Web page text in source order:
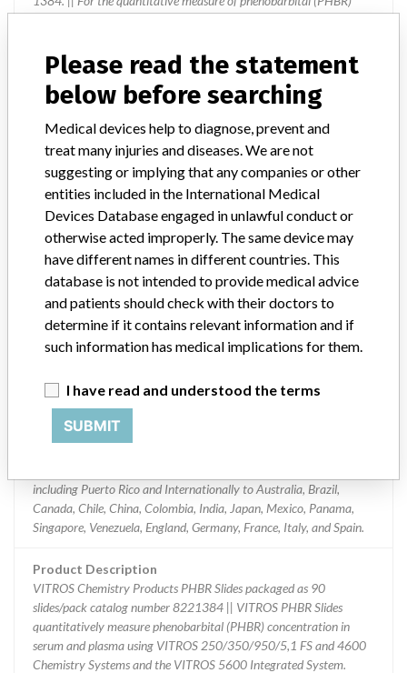
Manufacturer Ortho-Clinical Diagnostics
Device Recall VITROS Chemistry
Products PHBR Slides
Model / Serial
Multiple lots affected, with expiry dates through 22-Mar-2015
Product Classification
Clinical Chemistry and Clinical Toxicology Devices
Device Class
Implanted device? No
Distribution
Worldwide Distribution - USA (nationwide) including AK, AL, AR,
AZ, CA, CO, CT, DC, DE, FL, GA, HI, IA, ID, IL, IN, KS, KY, LA, MA,
including Puerto Rico and Internationally to Australia, Brazil,
Canada, Chile, China, Colombia, India, Japan, Mexico, Panama,
Singapore, Venezuela, England, Germany, France, Italy, and Spain.
Product Description
VITROS Chemistry Products PHBR Slides packaged as 90
slides/pack catalog number 8221384 || VITROS PHBR Slides
quantitatively measure phenobarbital (PHBR) concentration in
serum and plasma using VITROS 250/350/950/5,1 FS and 4600
Chemistry Systems and the VITROS 5600 Integrated System.
Please read the statement
below before searching
Medical devices help to diagnose, prevent and
treat many injuries and diseases. We are not
suggesting or implying that any companies or other
entities included in the International Medical
Devices Database engaged in unlawful conduct or
otherwise acted improperly. The same device may
have different names in different countries. This
database is not intended to provide medical advice
and patients should check with their doctors to
determine if it contains relevant information and if
such information has medical implications for them.
I have read and understood the terms
SUBMIT